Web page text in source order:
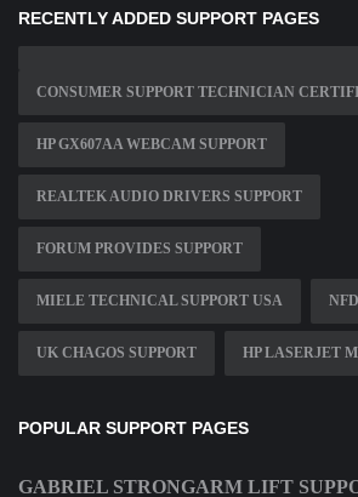
RECENTLY ADDED SUPPORT PAGES
CONSUMER SUPPORT TECHNICIAN
HP GX607AA WEBCAM SUPPORT
REALTEK AUDIO DRIVERS SUPPORT
FORUM PROVIDES SUPPORT
MIELE TECHNICAL SUPPORT USA
UK CHAGOS SUPPORT HP LASERJET
POPULAR SUPPORT PAGES
GABRIEL STRONGARM LIFT